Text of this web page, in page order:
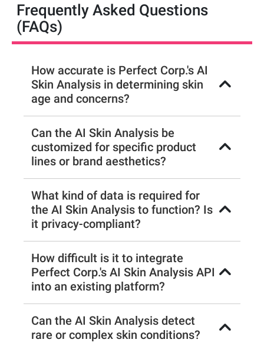
Frequently Asked Questions
(FAQs)
How accurate is Perfect Corp.'s AI
Skin Analysis in determining skin
age and concerns?
Can the AI Skin Analysis be
customized for specific product
lines or brand aesthetics?
What kind of data is required for
the AI Skin Analysis to function? Is
it privacy-compliant?
How difficult is it to integrate
Perfect Corp.'s AI Skin Analysis API
into an existing platform?
Can the AI Skin Analysis detect
rare or complex skin conditions?